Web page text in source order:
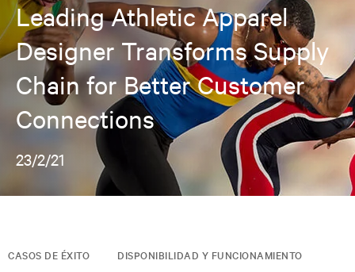
Leading Athletic Apparel
Designer Transforms Supply
Chain for Better Customer
Connections
23/2/21
CASOS DE ÉXITO DISPONIBILIDAD Y FUNCIONAMIENTO